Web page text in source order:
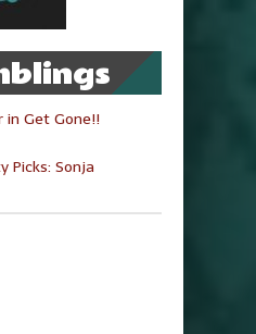
in Get Gone!!
Picks: Sonja